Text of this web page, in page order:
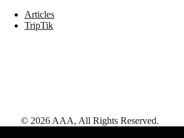
Articles
TripTik
© 2026 AAA, All Rights Reserved.